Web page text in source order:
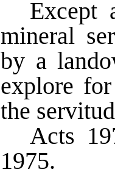
Except
mineral
by a
explore
the
Acts
1975.